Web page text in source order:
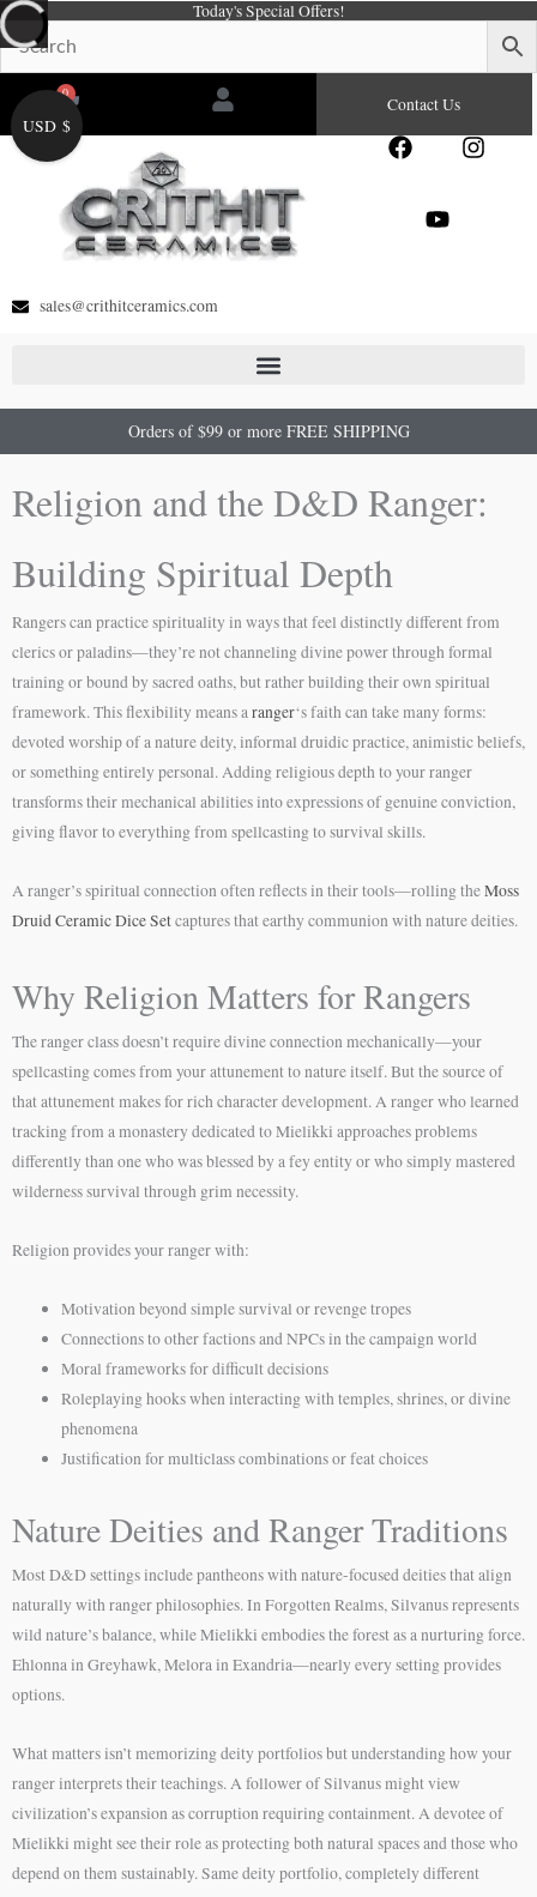
Skip
to
content
Today's Special Offers!
0
Cart Contact Us
F
e
I
Y
sales@crithitceramics.com
Orders of $99 or more FREE SHIPPING
Religion and the D&D Ranger:
Building Spiritual Depth
Rangers can practice spirituality in ways that feel distinctly different from
clerics or paladins—they’re not channeling divine power through formal
training or bound by sacred oaths, but rather building their own spiritual
framework. This flexibility means aranger‘s faith can take many forms:
devoted worship of a nature deity, informal druidic practice, animistic beliefs,
or something entirely personal. Adding religious depth to your ranger
transforms their mechanical abilities into expressions of genuine conviction,
giving flavor to everything from spellcasting to survival skills.
A ranger’s spiritual connection often reflects in their tools—rolling theMoss
Druid Ceramic Dice Setcaptures that earthy communion with nature deities.
Why Religion Matters for Rangers
The ranger class doesn’t require divine connection mechanically—your
spellcasting comes from your attunement to nature itself. But the source of
that attunement makes for rich character development. A ranger who learned
tracking from a monastery dedicated to Mielikki approaches problems
differently than one who was blessed by a fey entity or who simply mastered
wilderness survival through grim necessity.
Religion provides your ranger with:
Motivation beyond simple survival or revenge tropes
Connections to other factions and NPCs in the campaign world
Moral frameworks for difficult decisions
Roleplaying hooks when interacting with temples, shrines, or divine
phenomena
Justification for multiclass combinations or feat choices
Nature Deities and Ranger Traditions
Most D&D settings include pantheons with nature-focused deities that align
naturally with ranger philosophies. In Forgotten Realms, Silvanus represents
wild nature’s balance, while Mielikki embodies the forest as a nurturing force.
Ehlonna in Greyhawk, Melora in Exandria—nearly every setting provides
options.
What matters isn’t memorizing deity portfolios but understanding how your
ranger interprets their teachings. A follower of Silvanus might view
civilization’s expansion as corruption requiring containment. A devotee of
Mielikki might see their role as protecting both natural spaces and those who
depend on them sustainably. Same deity portfolio, completely different
USD $